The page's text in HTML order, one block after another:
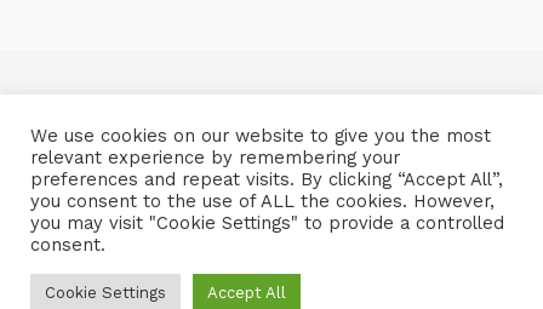
Copyright © 2026 ShoppersReality.com | All Rights Reserved!
We use cookies on our website to give you the most
relevant experience by remembering your
preferences and repeat visits. By clicking “Accept All”,
you consent to the use of ALL the cookies. However,
you may visit "Cookie Settings" to provide a controlled
consent.
Cookie Settings Accept All